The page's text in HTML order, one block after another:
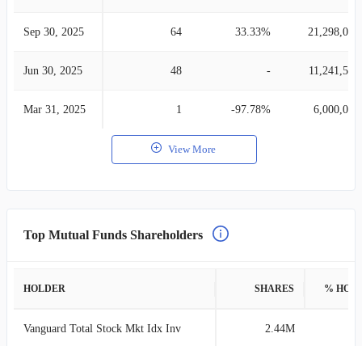
Sep 30, 2025 64 33.33% 21,298,058
Jun 30, 2025 48 - 11,241,507
Mar 31, 2025 1 -97.78% 6,000,000
View More
Top Mutual Funds Shareholders
HOLDER SHARES %
Vanguard Total Stock Mkt Idx Inv 2.44M